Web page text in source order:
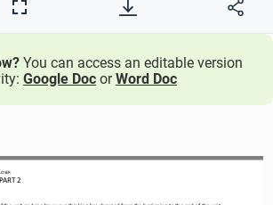
Full
You can access an editable version
Google Doc orWord Doc
2